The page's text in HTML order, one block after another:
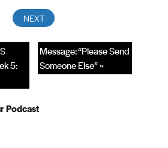
Message: “Please Send
Someone Else” »
5:
Podcast